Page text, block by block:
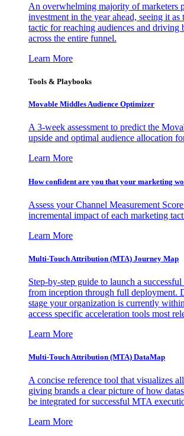
An overwhelming majority of marketers
investment in the year ahead, seeing it as
tactic for reaching audiences and driving
across the entire funnel.
Learn More
Tools & Playbooks
Movable Middles Audience Optimizer
A 3-week assessment to predict the
upside and optimal audience allocation
Learn More
How confident are you that your marketing
Assess your Channel Measurement
incremental impact of each marketing
Learn More
Multi-Touch Attribution (MTA) Journey Map
Step-by-step guide to launch a
from inception through full deployment.
stage your organization is currently
access specific acceleration tools most
Learn More
Multi-Touch Attribution (MTA) DataMap
A concise reference tool that visualizes
giving brands a clear picture of how
be integrated for successful MTA
Learn More